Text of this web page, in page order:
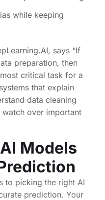
while keeping
says “If
preparation, then
critical task for a
that explain
data cleaning
watch over important
Models
to picking the right AI
prediction. Your